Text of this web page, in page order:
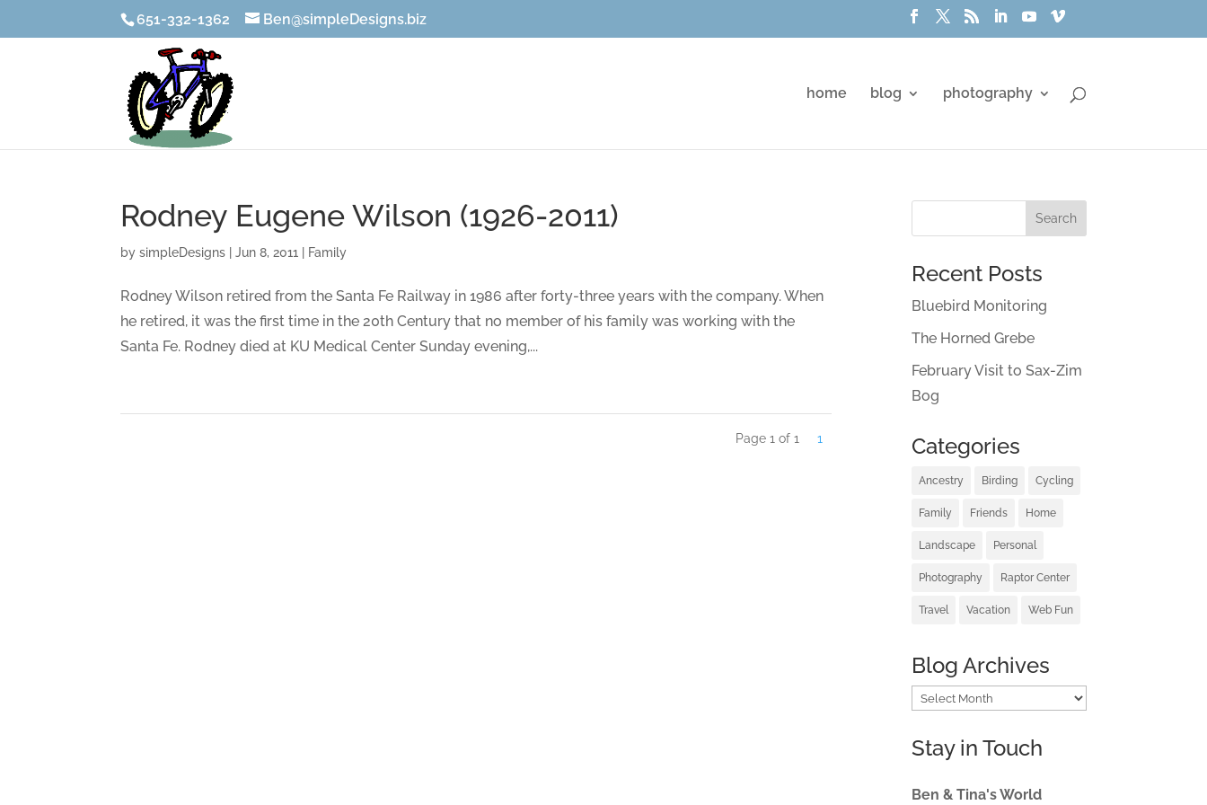
651-332-1362 Ben@simpleDesigns.biz
home blog photography
Rodney Eugene Wilson (1926-2011)
bysimpleDesigns |Jun 8, 2011 Family
Rodney Wilson retired from the Santa Fe Railway in 1986 after forty-three years with the company. When
he retired, it was the first time in the 20th Century that no member of his family was working with the
Santa Fe. Rodney died at KU Medical Center Sunday evening,...
Page 1 of 1 1
Recent Posts
Bluebird Monitoring
The Horned Grebe
February Visit to Sax-Zim
Bog
Categories
Ancestry Birding Cycling
Family Friends Home
Landscape Personal
Photography Raptor Center
Travel Vacation Web Fun
Blog Archives
Blog
Stay in Touch
Ben & Tina's World